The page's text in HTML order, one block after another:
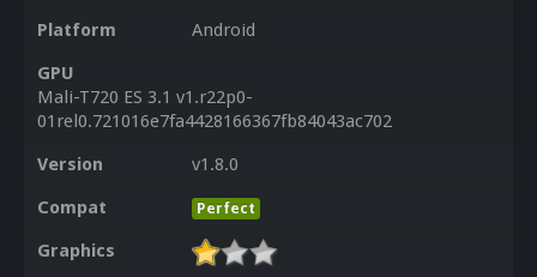
Platform
Android
GPU
Mali-T720 ES 3.1 v1.r22p0-
01rel0.721016e7fa4428166367fb84043ac702
Version
v1.8.0
Compat
Perfect
Graphics